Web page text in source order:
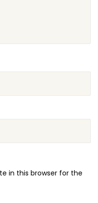
in this browser for the